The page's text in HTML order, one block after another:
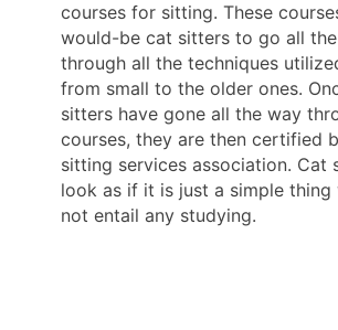
courses for sitting. These
would-be cat sitters to go all
through all the techniques
from small to the older ones.
sitters have gone all the way
courses, they are then certified
sitting services association. Cat
look as if it is just a simple thing
not entail any studying.